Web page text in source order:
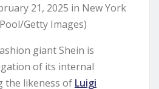
21, 2025 in New York
Getty Images)
giant Shein is
of its internal
the likeness of Luigi